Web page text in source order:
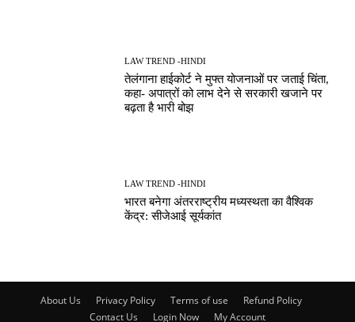
LAW TREND -HINDI
तेलंगाना हाईकोर्ट ने मुफ्त योजनाओं पर जताई चिंता,
कहा- अपात्रों को लाभ देने से सरकारी खजाने पर
बढ़ता है भारी बोझ
LAW TREND -HINDI
भारत बनेगा अंतरराष्ट्रीय मध्यस्थता का वैश्विक
केंद्र: सीजेआई सूर्यकांत
About Us Privacy Policy Terms of use
Refund Policy
Contact Us
Login Now My Account